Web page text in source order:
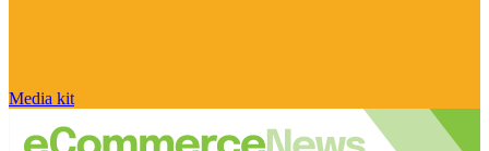
Media kit